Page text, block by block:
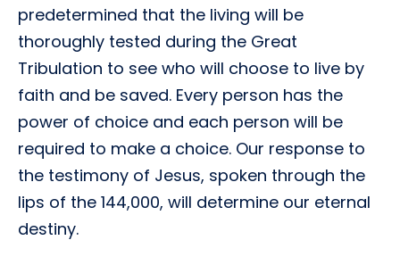
predetermined that the living will be
thoroughly tested during the Great
Tribulation to see who will choose to live by
faith and be saved. Every person has the
power of choice and each person will be
required to make a choice. Our response to
the testimony of Jesus, spoken through the
lips of the 144,000, will determine our eternal
destiny.